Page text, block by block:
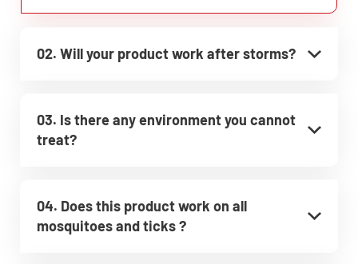
02. Will your product work after storms?
03. Is there any environment you cannot
treat?
04. Does this product work on all
mosquitoes and ticks ?